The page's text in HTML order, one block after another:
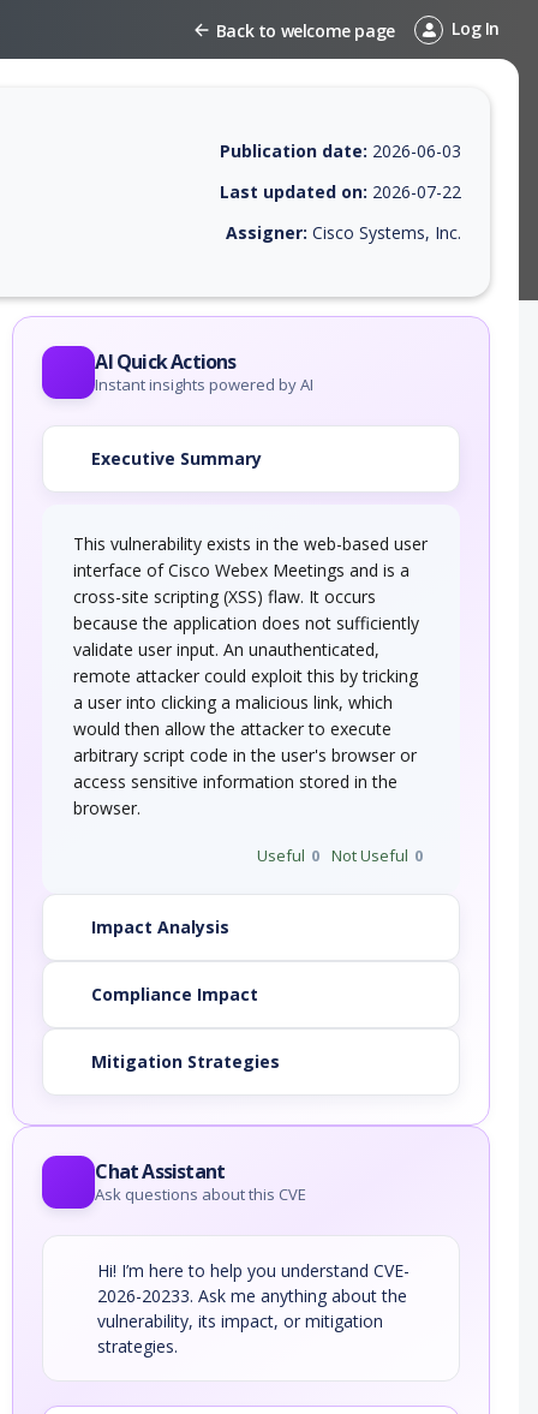
Back to welcome page Log In
score, affected products, exploitability, helpful resources,
Publication date: 2026-06-03
Last updated on: 2026-07-22
Assigner: Cisco Systems, Inc.
AI Quick Actions
Instant insights powered by AI
Executive Summary
This vulnerability exists in the web-based user
interface of Cisco Webex Meetings and is a
cross-site scripting (XSS) flaw. It occurs
because the application does not sufficiently
validate user input. An unauthenticated,
remote attacker could exploit this by tricking
a user into clicking a malicious link, which
would then allow the attacker to execute
arbitrary script code in the user's browser or
access sensitive information stored in the
browser.
Useful 0 Not Useful 0
Impact Analysis
Compliance Impact
Mitigation Strategies
Chat Assistant
Ask questions about this CVE
Hi! I’m here to help you understand CVE-
2026-20233. Ask me anything about the
vulnerability, its impact, or mitigation
strategies.